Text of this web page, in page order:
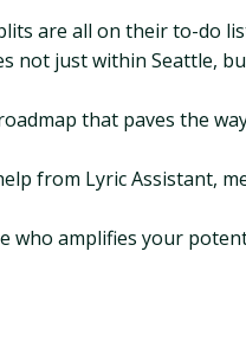
are all on their to-do
not just within Seattle,
that paves the
from Lyric Assistant,
who amplifies your